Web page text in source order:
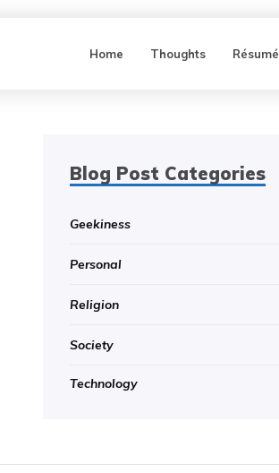
Home Thoughts Résumé
Blog Post Categories
Geekiness
Personal
Religion
Society
Technology